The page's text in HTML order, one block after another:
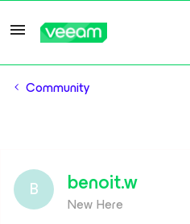
Community
B benoit.w
New Here